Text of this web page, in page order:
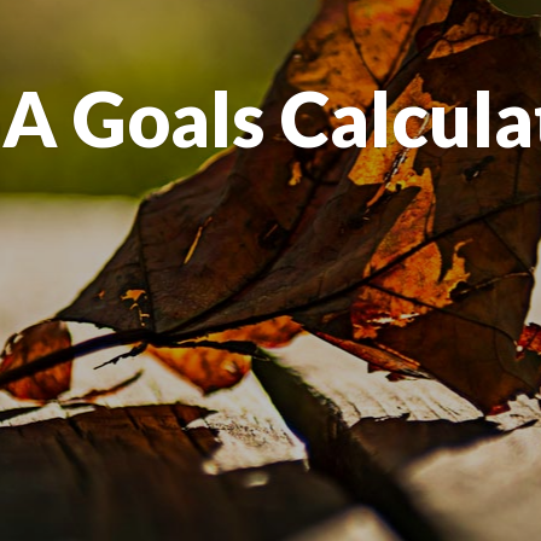
Goals